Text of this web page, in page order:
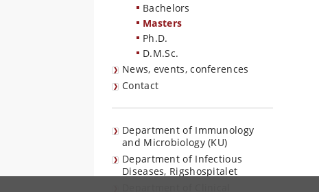
Bachelors
Masters
Ph.D.
D.M.Sc.
News, events, conferences
Contact
Department of Immunology
and Microbiology (KU)
Department of Infectious
Diseases, Rigshospitalet